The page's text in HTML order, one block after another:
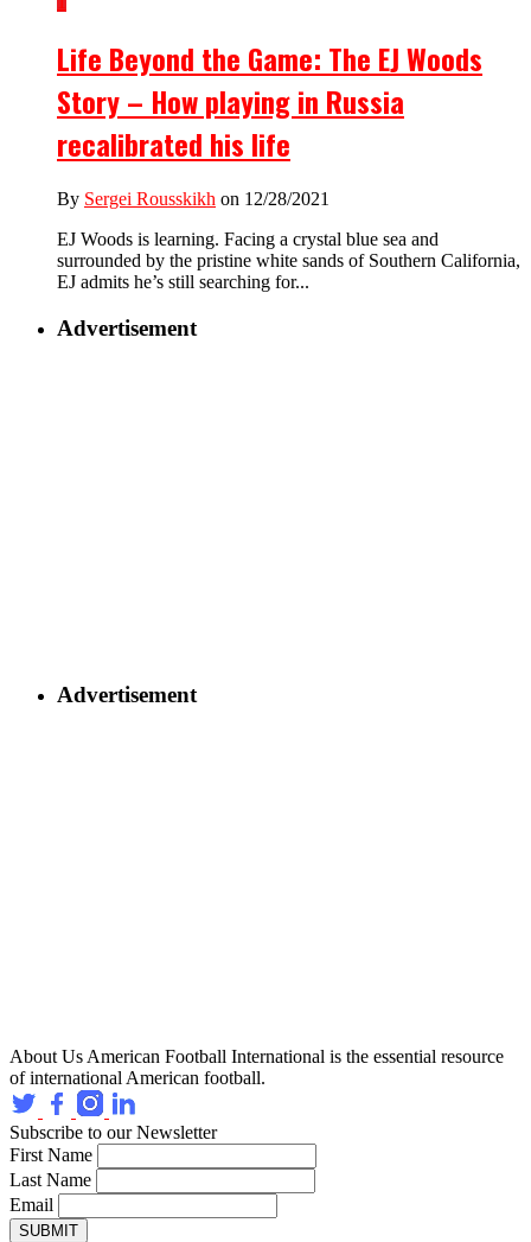
Life Beyond the Game: The EJ Woods
Story – How playing in Russia
recalibrated his life
By Sergei Rousskikh on 12/28/2021
EJ Woods is learning. Facing a crystal blue sea and
surrounded by the pristine white sands of Southern California,
EJ admits he’s still searching for...
Advertisement
Advertisement
About Us American Football International is the essential resource
of international American football.
Subscribe to our Newsletter
First Name
Last Name
Email
SUBMIT